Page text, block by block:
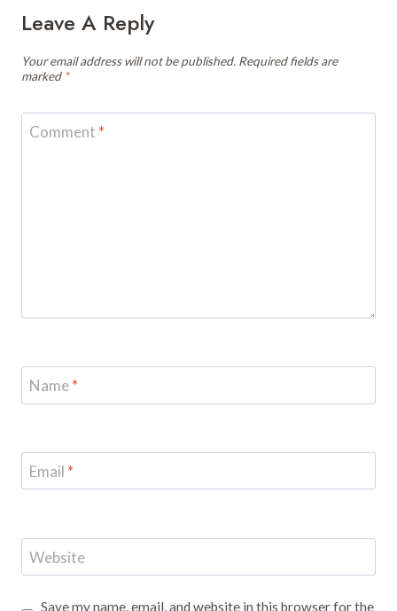
Leave A Reply
Your email address will not be published. Required fields are
marked *
Comment *
Name*
Email *
Website
Save my name, email, and website in this browser for the